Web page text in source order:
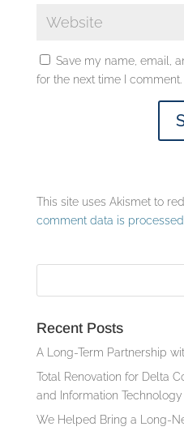
Save my name, email,
for the next time I comment.
This site uses Akismet to
comment data is processed.
Recent Posts
A Long-Term Partnership
Total Renovation for Delta
and Information
We Helped Bring a Long-